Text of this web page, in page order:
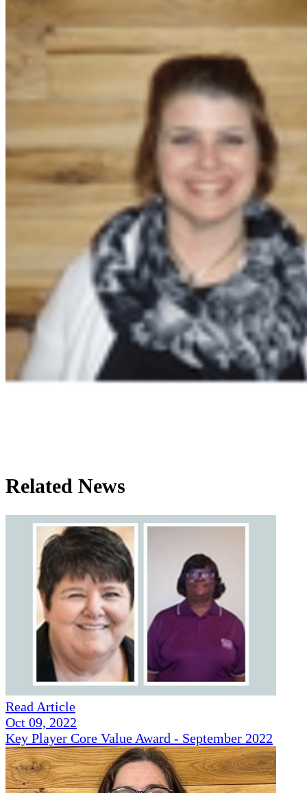
Related News
Read Article
Oct 09, 2022
Key Player Core Value Award - September 2022